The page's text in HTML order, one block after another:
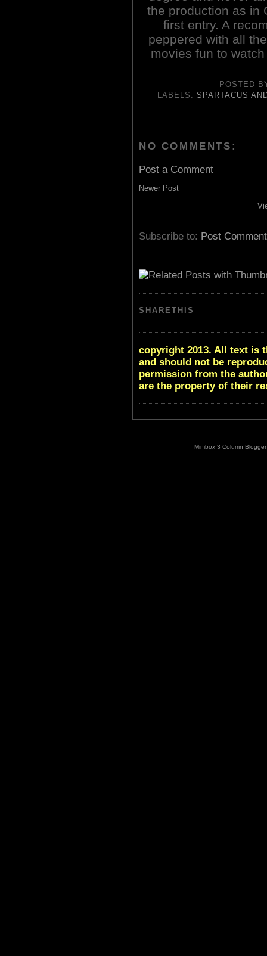
the production as in
first entry. A
peppered with all
movies fun to
POSTED
LABELS:SPARTACUS
NO COMMENTS:
Post a Comment
Newer Post
Subscribe to: Post
SHARETHIS
copyright 2013. All text is
and should not be
permission from the
are the property of their
Minibox 3 Column